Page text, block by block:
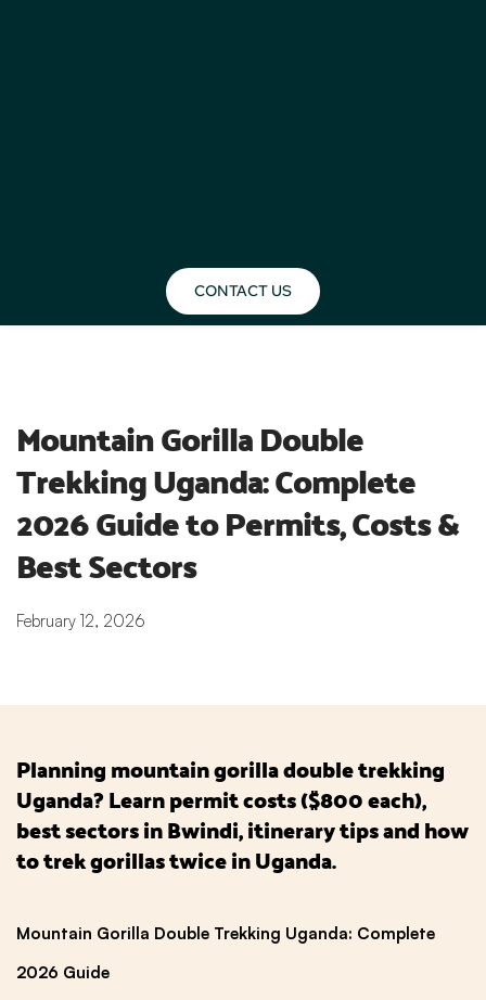
CONTACT US
Mountain Gorilla Double
Trekking Uganda: Complete
2026 Guide to Permits, Costs &
Best Sectors
February 12, 2026
Planning mountain gorilla double trekking
Uganda? Learn permit costs ($800 each),
best sectors in Bwindi, itinerary tips and how
to trek gorillas twice in Uganda.
Mountain Gorilla Double Trekking Uganda: Complete
2026 Guide